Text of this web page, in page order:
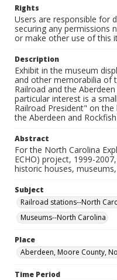
Rights
Users are responsible for
securing any permissions
or make other use of this
Description
Exhibit in the museum
and other memorabilia of
Railroad and the
particular interest is a
Railroad President" on
the Aberdeen and
Abstract
For the North Carolina
ECHO) project, 1999-
historic houses,
Subject
Railroad stations--North
Museums--North Carolina
Place
Aberdeen, Moore County,
Time Period